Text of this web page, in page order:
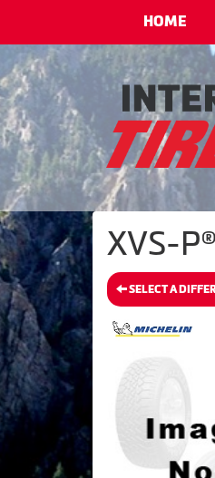
HOME
XVS-
SELECT A